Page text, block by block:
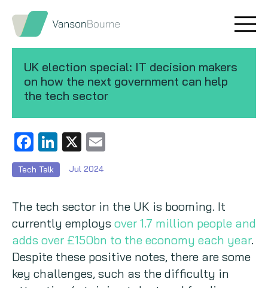
UK election special: IT decision makers
on how the next government can help
the tech sector
Tech Talk Jul 2024
Facebook
LinkedIn
X
The tech sector in the UK is booming. It
currently employs over 1.7 million people and
adds over £150bn to the economy each year.
Despite these positive notes, there are some
key challenges, such as the difficulty in
Brand research
Market insight
Thought leadership
Quantitative research
Maturity models
Content design
Our values
Our story
Our team